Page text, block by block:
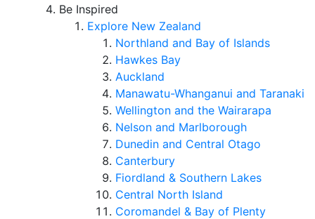
Be Inspired
Explore New Zealand
Northland and Bay of Islands
Hawkes Bay
Auckland
Manawatu-Whanganui and Taranaki
Wellington and the Wairarapa
Nelson and Marlborough
Dunedin and Central Otago
Canterbury
Fiordland & Southern Lakes
Central North Island
Coromandel & Bay of Plenty